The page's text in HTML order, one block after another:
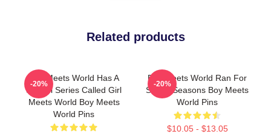
Related products
Boy Meets World Has A
Sequel Series Called Girl
Meets World Boy Meets
World Pins
-20%
Boy Meets World Ran For
Seven Seasons Boy Meets
World Pins
$10.05 - $13.05
-20%